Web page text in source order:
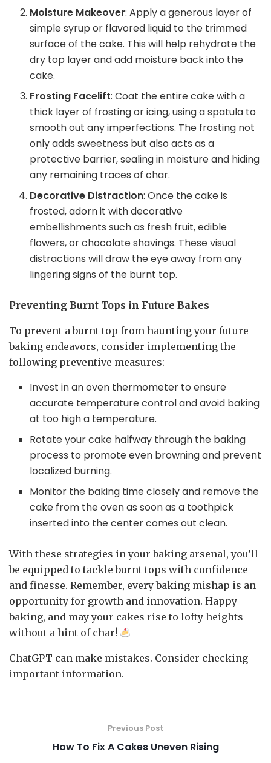
Moisture Makeover: Apply a generous layer of
simple syrup or flavored liquid to the trimmed
surface of the cake. This will help rehydrate the
dry top layer and add moisture back into the
cake.
Frosting Facelift: Coat the entire cake with a
thick layer of frosting or icing, using a spatula to
smooth out any imperfections. The frosting not
only adds sweetness but also acts as a
protective barrier, sealing in moisture and hiding
any remaining traces of char.
Decorative Distraction: Once the cake is
frosted, adorn it with decorative
embellishments such as fresh fruit, edible
flowers, or chocolate shavings. These visual
distractions will draw the eye away from any
lingering signs of the burnt top.
Preventing Burnt Tops in Future Bakes
To prevent a burnt top from haunting your future
baking endeavors, consider implementing the
following preventive measures:
Invest in an oven thermometer to ensure
accurate temperature control and avoid baking
at too high a temperature.
Rotate your cake halfway through the baking
process to promote even browning and prevent
localized burning.
Monitor the baking time closely and remove the
cake from the oven as soon as a toothpick
inserted into the center comes out clean.
With these strategies in your baking arsenal, you’ll
be equipped to tackle burnt tops with confidence
and finesse. Remember, every baking mishap is an
opportunity for growth and innovation. Happy
baking, and may your cakes rise to lofty heights
without a hint of char!
ChatGPT can make mistakes. Consider checking
important information.
Previous Post
How To Fix A Cakes Uneven Rising